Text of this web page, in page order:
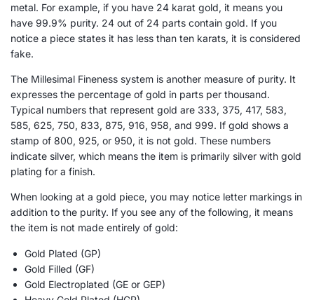
metal. For example, if you have 24 karat gold, it means you
have 99.9% purity. 24 out of 24 parts contain gold. If you
notice a piece states it has less than ten karats, it is considered
fake.
The Millesimal Fineness system is another measure of purity. It
expresses the percentage of gold in parts per thousand.
Typical numbers that represent gold are 333, 375, 417, 583,
585, 625, 750, 833, 875, 916, 958, and 999. If gold shows a
stamp of 800, 925, or 950, it is not gold. These numbers
indicate silver, which means the item is primarily silver with gold
plating for a finish.
When looking at a gold piece, you may notice letter markings in
addition to the purity. If you see any of the following, it means
the item is not made entirely of gold:
Gold Plated (GP)
Gold Filled (GF)
Gold Electroplated (GE or GEP)